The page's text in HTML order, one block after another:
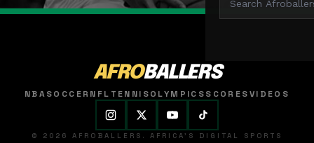
AFROBALLERS
NBASOCCER NFL TENNISOLYMPICSSCORESVIDEOS
© 2026 AFROBALLERS. AFRICA'S DIGITAL SPORTS